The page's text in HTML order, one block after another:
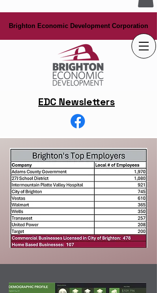
Brighton Economic Development Corporation
Brighton Economic Development Corporation
EDC Newsletters